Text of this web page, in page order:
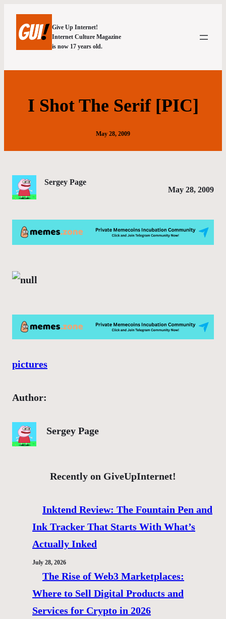
Give Up Internet!
Internet Culture Magazine
is now 17 years old.
I Shot The Serif [PIC]
May 28, 2009
Sergey Page
May 28, 2009
pictures
Author:
Sergey Page
Recently on GiveUpInternet!
Inktend Review: The Fountain Pen and
Ink Tracker That Starts With What’s
Actually Inked
July 28, 2026
The Rise of Web3 Marketplaces:
Where to Sell Digital Products and
Services for Crypto in 2026